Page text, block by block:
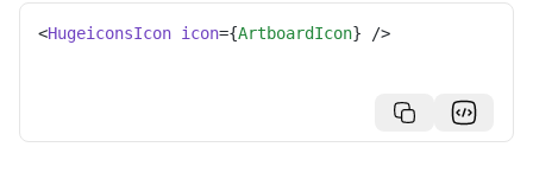
<HugeiconsIcon icon={ArtboardIcon} />